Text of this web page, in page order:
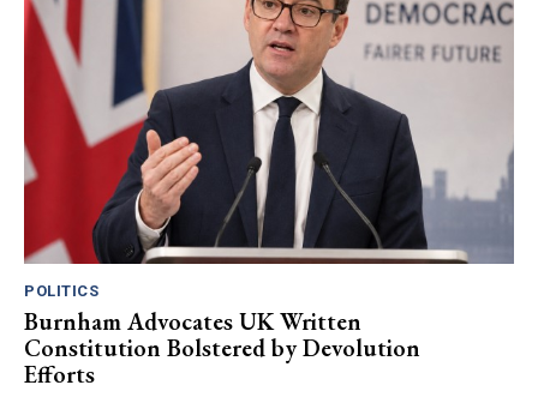
POLITICS
Burnham Advocates UK Written
Constitution Bolstered by Devolution
Efforts